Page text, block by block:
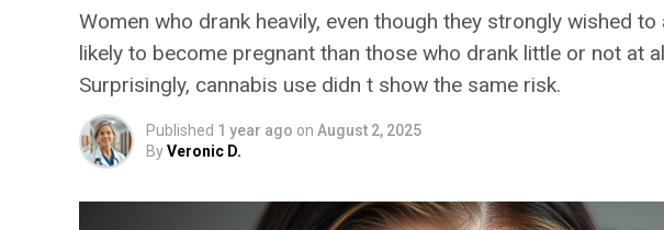
Women who drank heavily, even though they strongly wished
likely to become pregnant than those who drank little or not at
Surprisingly, cannabis use didn t show the same risk.
Published 1 year ago on August 2, 2025
ByVeronic D.